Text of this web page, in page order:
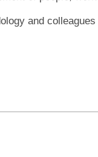
and